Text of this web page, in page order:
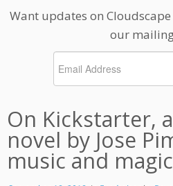
Want updates on Cloudscape
our
On Kickstarter,
novel by Jose
music and magic